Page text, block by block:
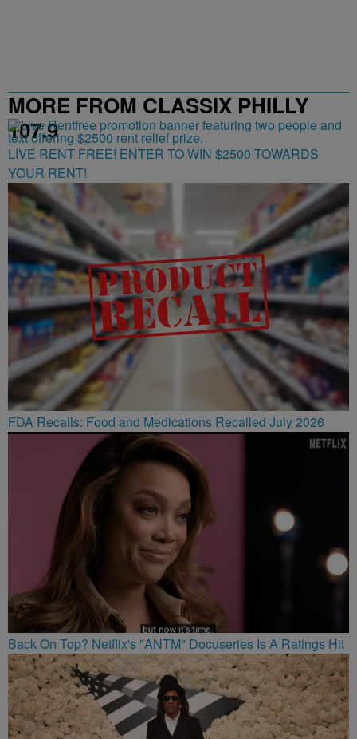
MORE FROM CLASSIX PHILLY
107.9
LIVE RENT FREE! ENTER TO WIN $2500 TOWARDS
YOUR RENT!
FDA Recalls: Food and Medications Recalled July 2026
Back On Top? Netflix's "ANTM" Docuseries Is A Ratings Hit